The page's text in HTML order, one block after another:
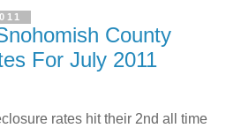
County
For July 2011
rates hit their 2nd all time